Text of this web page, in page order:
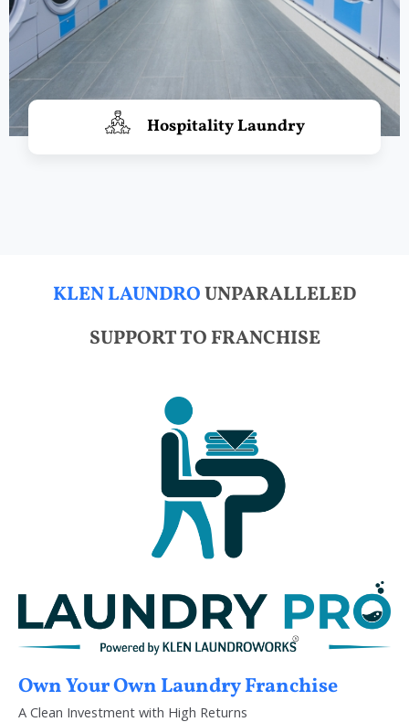
Hospitality Laundry
KLEN LAUNDROUNPARALLELED
SUPPORT TO FRANCHISE
Own Your Own Laundry Franchise
A Clean Investment with High Returns